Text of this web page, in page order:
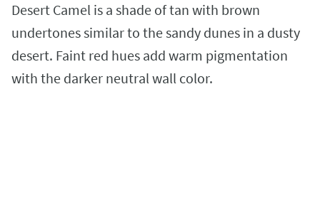
Desert Camel is a shade of tan with brown
undertones similar to the sandy dunes in a dusty
desert. Faint red hues add warm pigmentation
with the darker neutral wall color.